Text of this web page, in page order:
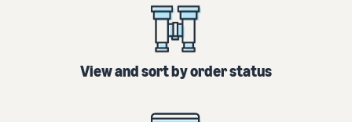
View and sort by order status